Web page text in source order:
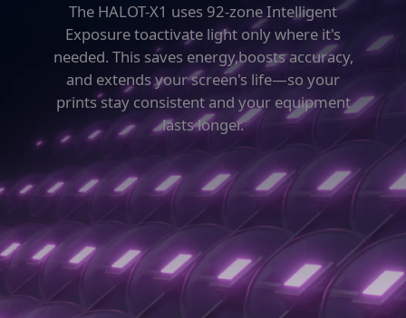
New Motion
Structure
92 Light Zones
Intelligent
Exposure
The HALOT-X1 uses 92-zone Intelligent
Exposure toactivate light only where it's
needed. This saves energy,boosts accuracy,
and extends your screen's life—so your
prints stay consistent and your equipment
lasts longer.